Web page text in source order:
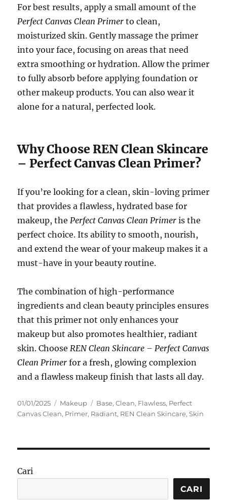
For best results, apply a small amount of the
Perfect Canvas Clean Primer to clean,
moisturized skin. Gently massage the primer
into your face, focusing on areas that need
extra smoothing or hydration. Allow the primer
to fully absorb before applying foundation or
other makeup products. You can also wear it
alone for a natural, perfected look.
Why Choose REN Clean Skincare
– Perfect Canvas Clean Primer?
If you’re looking for a clean, skin-loving primer
that provides a flawless, hydrated base for
makeup, thePerfect Canvas Clean Primer is the
perfect choice. Its ability to smooth, nourish,
and extend the wear of your makeup makes it a
must-have in your beauty routine.
The combination of high-performance
ingredients and clean beauty principles ensures
that this primer not only enhances your
makeup but also promotes healthier, radiant
skin. ChooseREN Clean Skincare – Perfect Canvas
Clean Primer for a fresh, glowing complexion
and a flawless makeup finish that lasts all day.
Posted
on
01/01/2025 Categories
Makeup Tags
Base,Clean, Flawless, Perfect
Canvas Clean, Primer, Radiant, REN Clean Skincare,Skin
Cari
CARI